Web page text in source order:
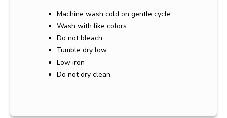
Machine wash cold on gentle cycle
Wash with like colors
Do not bleach
Tumble dry low
Low iron
Do not dry clean